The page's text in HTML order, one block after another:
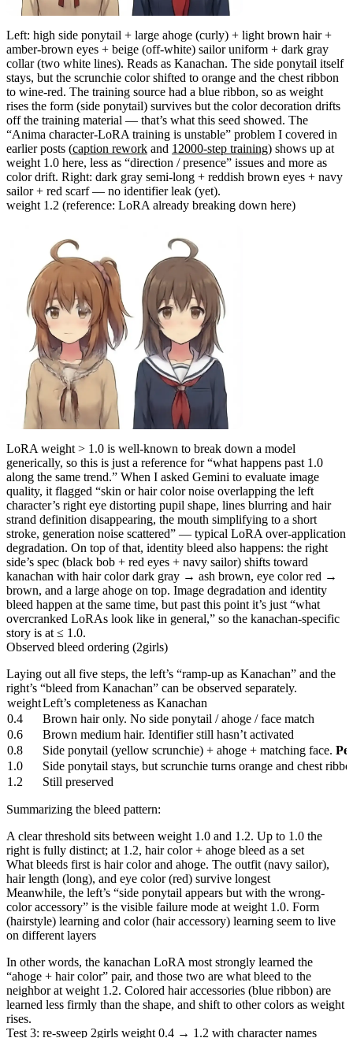
Left: high side ponytail + large ahoge (curly) + light brown hair +
amber-brown eyes + beige (off-white) sailor uniform + dark gray
collar (two white lines). Reads as Kanachan. The side ponytail itself
stays, but the scrunchie color shifted to orange and the chest ribbon
to wine-red. The training source had a blue ribbon, so as weight
rises the form (side ponytail) survives but the color decoration drifts
off the training material — that’s what this seed showed. The
“Anima character-LoRA training is unstable” problem I covered in
earlier posts (caption rework and 12000-step training) shows up at
weight 1.0 here, less as “direction / presence” issues and more as
color drift. Right: dark gray semi-long + reddish brown eyes + navy
sailor + red scarf — no identifier leak (yet).
weight 1.2 (reference: LoRA already breaking down here)
LoRA weight > 1.0 is well-known to break down a model
generically, so this is just a reference for “what happens past 1.0
along the same trend.” When I asked Gemini to evaluate image
quality, it flagged “skin or hair color noise overlapping the left
character’s right eye distorting pupil shape, lines blurring and hair
strand definition disappearing, the mouth simplifying to a short
stroke, generation noise scattered” — typical LoRA over-application
degradation. On top of that, identity bleed also happens: the right
side’s spec (black bob + red eyes + navy sailor) shifts toward
kanachan with hair color dark gray → ash brown, eye color red →
brown, and a large ahoge on top. Image degradation and identity
bleed happen at the same time, but past this point it’s just “what
overcranked LoRAs look like in general,” so the kanachan-specific
story is at ≤ 1.0.
Observed bleed ordering (2girls)
Laying out all five steps, the left’s “ramp-up as Kanachan” and the
right’s “bleed from Kanachan” can be observed separately.
weightLeft’s completeness as Kanachan
0.4
Brown hair only. No side ponytail / ahoge / face match
0.6
Brown medium hair. Identifier still hasn’t activated
0.8
Side ponytail (yellow scrunchie) + ahoge + matching face.
1.0
Side ponytail stays, but scrunchie turns orange and chest
1.2
Still preserved
Summarizing the bleed pattern:
A clear threshold sits between weight 1.0 and 1.2. Up to 1.0 the
right is fully distinct; at 1.2, hair color + ahoge bleed as a set
What bleeds first is hair color and ahoge. The outfit (navy sailor),
hair length (long), and eye color (red) survive longest
Meanwhile, the left’s “side ponytail appears but with the wrong-
color accessory” is the visible failure mode at weight 1.0. Form
(hairstyle) learning and color (hair accessory) learning seem to live
on different layers
In other words, the kanachan LoRA most strongly learned the
“ahoge + hair color” pair, and those two are what bleed to the
neighbor at weight 1.2. Colored hair accessories (blue ribbon) are
learned less firmly than the shape, and shift to other colors as weight
rises.
Test 3: re-sweep 2girls weight 0.4 → 1.2 with character names